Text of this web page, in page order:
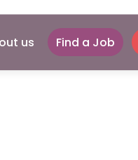
us Find a Job